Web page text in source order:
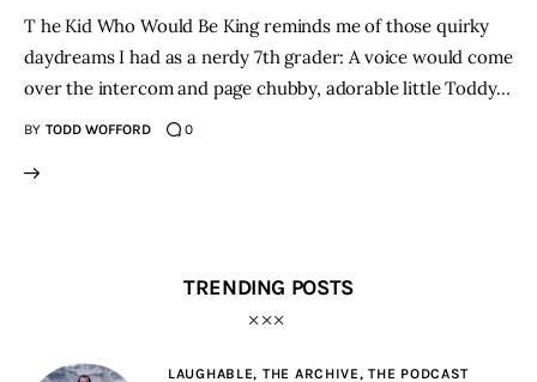
Advertise
T he Kid Who Would Be King reminds me of those quirky
daydreams I had as a nerdy 7th grader: A voice would come
over the intercom and page chubby, adorable little Toddy…
BY TODD WOFFORD 0
TRENDING POSTS
LAUGHABLE, THE ARCHIVE,THE PODCAST